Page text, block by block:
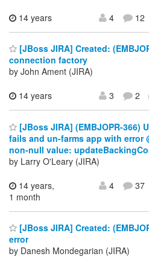
14 years
4 12
[JBoss JIRA] Created:
connection factory
by John Ament (JIRA)
14 years
3 2
[JBoss JIRA] (EMBJOPR-366)
fails and un-farms app with error
non-null value:
by Larry O'Leary (JIRA)
14 years,
1 month
4 37
[JBoss JIRA] Created:
error
by Danesh Mondegarian (JIRA)